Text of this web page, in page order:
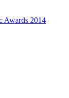
Awards 2014